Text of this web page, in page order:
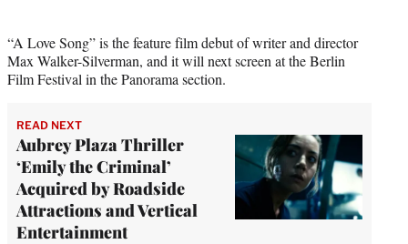
“A Love Song” is the feature film debut of writer and director
Max Walker-Silverman, and it will next screen at the Berlin
Film Festival in the Panorama section.
READ NEXT
Aubrey Plaza Thriller
‘Emily the Criminal’
Acquired by Roadside
Attractions and Vertical
Entertainment